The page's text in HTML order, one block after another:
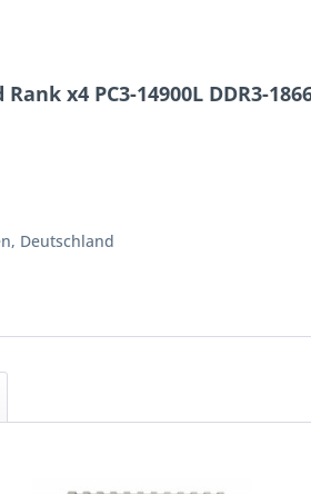
x4 PC3-14900L DDR3-
Deutschland